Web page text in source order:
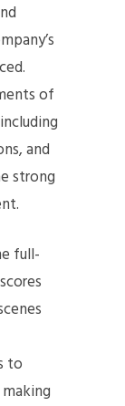
of
and
strong
full-
to